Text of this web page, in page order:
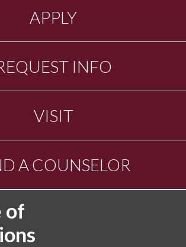
APPLY
INFO
VISIT
A COUNSELOR
of